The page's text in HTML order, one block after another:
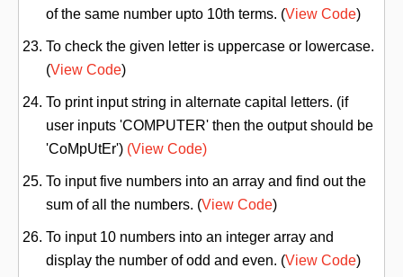
of the same number upto 10th terms. (View Code)
To check the given letter is uppercase or lowercase.
(View Code)
To print input string in alternate capital letters. (if
user inputs 'COMPUTER' then the output should be
'CoMpUtEr') (View Code)
To input five numbers into an array and find out the
sum of all the numbers. (View Code)
To input 10 numbers into an integer array and
display the number of odd and even. (View Code)